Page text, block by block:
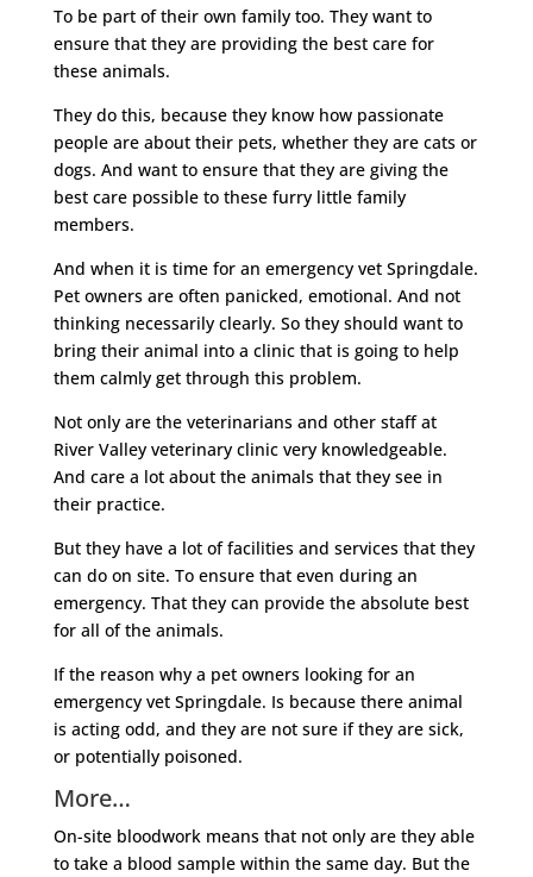
To be part of their own family too. They want to
ensure that they are providing the best care for
these animals.
They do this, because they know how passionate
people are about their pets, whether they are cats or
dogs. And want to ensure that they are giving the
best care possible to these furry little family
members.
And when it is time for an emergency vet Springdale.
Pet owners are often panicked, emotional. And not
thinking necessarily clearly. So they should want to
bring their animal into a clinic that is going to help
them calmly get through this problem.
Not only are the veterinarians and other staff at
River Valley veterinary clinic very knowledgeable.
And care a lot about the animals that they see in
their practice.
But they have a lot of facilities and services that they
can do on site. To ensure that even during an
emergency. That they can provide the absolute best
for all of the animals.
If the reason why a pet owners looking for an
emergency vet Springdale. Is because there animal
is acting odd, and they are not sure if they are sick,
or potentially poisoned.
More…
On-site bloodwork means that not only are they able
to take a blood sample within the same day. But the